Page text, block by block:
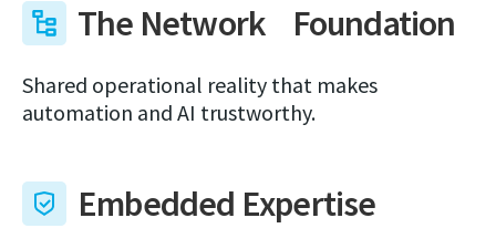
The Network Foundation
Shared operational reality that makes
automation and AI trustworthy.
Embedded Expertise